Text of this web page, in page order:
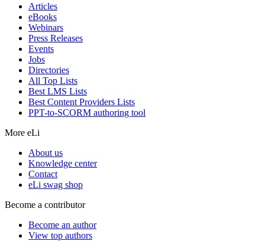
Articles
eBooks
Webinars
Press Releases
Events
Jobs
Directories
All Top Lists
Best LMS Lists
Best Content Providers Lists
PPT-to-SCORM authoring tool
More eLi
About us
Knowledge center
Contact
eLi swag shop
Become a contributor
Become an author
View top authors